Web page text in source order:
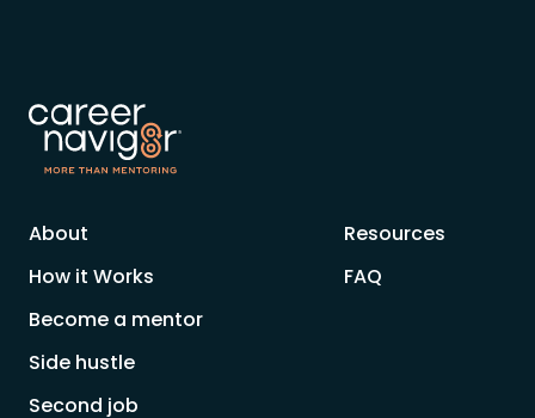
About
How it Works
Become a mentor
Side hustle
Second job
Resources
FAQ